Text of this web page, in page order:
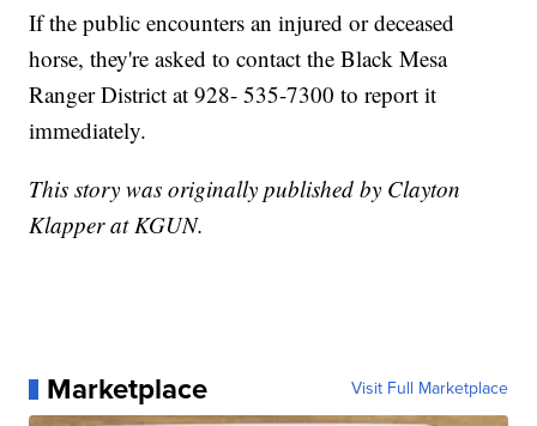
If the public encounters an injured or deceased
horse, they're asked to contact the Black Mesa
Ranger District at 928- 535-7300 to report it
immediately.
This story was originally published by Clayton
Klapper at KGUN.
Marketplace Visit Full Marketplace